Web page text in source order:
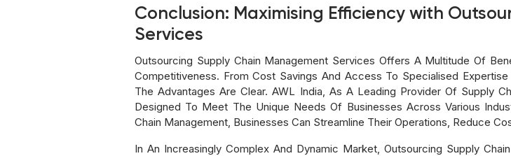
Conclusion: Maximising Efficiency with
Services
Outsourcing Supply Chain Management Services Offers A Multitude Of
Competitiveness. From Cost Savings And Access To Specialised
The Advantages Are Clear. AWL India, As A Leading Provider Of Supply
Designed To Meet The Unique Needs Of Businesses Across Various
Chain Management, Businesses Can Streamline Their Operations, Reduce
In An Increasingly Complex And Dynamic Market, Outsourcing Supply